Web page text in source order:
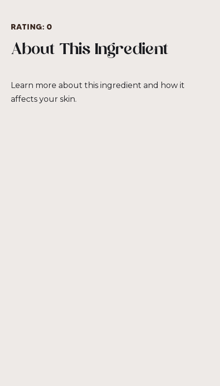
RATING: 0
About This Ingredient
Learn more about this ingredient and how it
affects your skin.